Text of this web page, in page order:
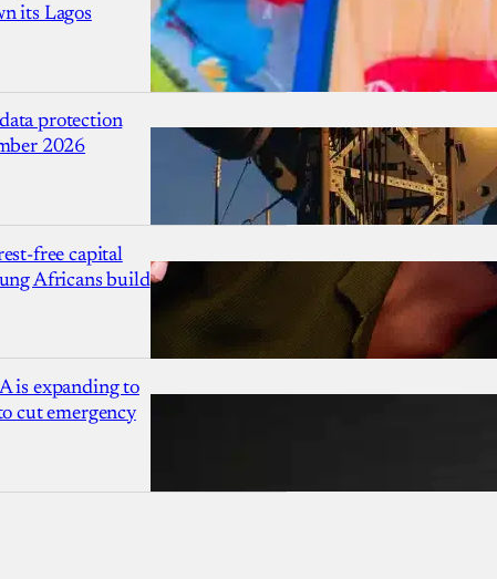
its Lagos
protection
2026
free capital
Africans build
is expanding to
cut emergency